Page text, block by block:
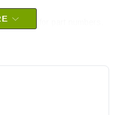
manual for part numbers.